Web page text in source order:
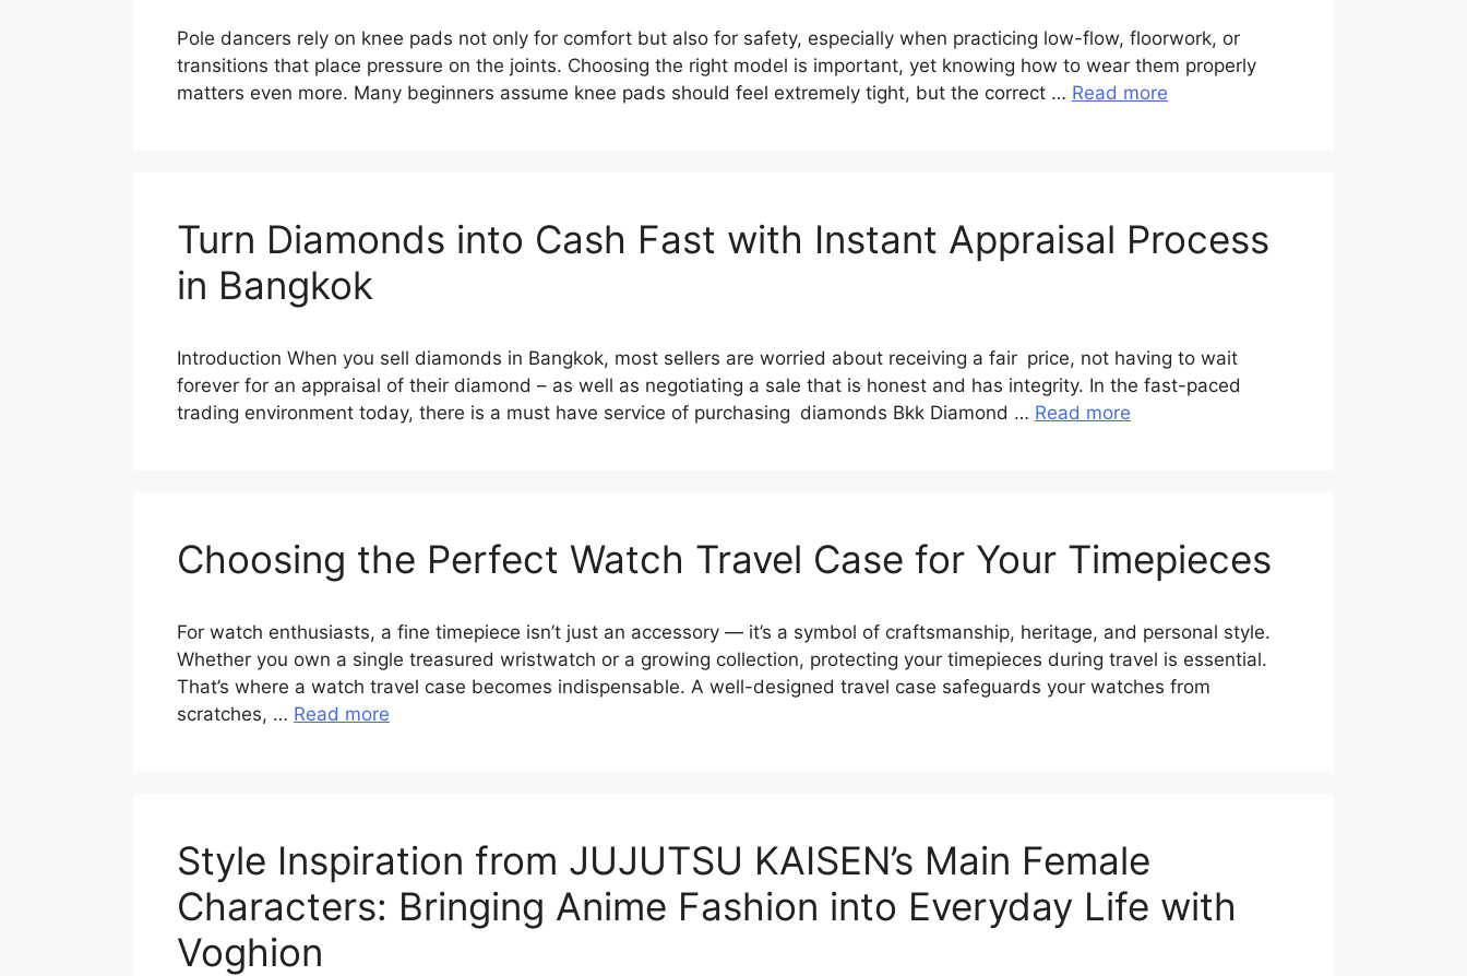
Pole dancers rely on knee pads not only for comfort but also for safety, especially when practicing low-flow, floorwork, or
transitions that place pressure on the joints. Choosing the right model is important, yet knowing how to wear them properly
matters even more. Many beginners assume knee pads should feel extremely tight, but the correct … Read more
Turn Diamonds into Cash Fast with Instant Appraisal Process
in Bangkok
Introduction When you sell diamonds in Bangkok, most sellers are worried about receiving a fair price, not having to wait
forever for an appraisal of their diamond – as well as negotiating a sale that is honest and has integrity. In the fast-paced
trading environment today, there is a must have service of purchasing diamonds Bkk Diamond … Read more
Choosing the Perfect Watch Travel Case for Your Timepieces
For watch enthusiasts, a fine timepiece isn’t just an accessory — it’s a symbol of craftsmanship, heritage, and personal style.
Whether you own a single treasured wristwatch or a growing collection, protecting your timepieces during travel is essential.
That’s where a watch travel case becomes indispensable. A well-designed travel case safeguards your watches from
scratches, … Read more
Style Inspiration from JUJUTSU KAISEN’s Main Female
Characters: Bringing Anime Fashion into Everyday Life with
Voghion